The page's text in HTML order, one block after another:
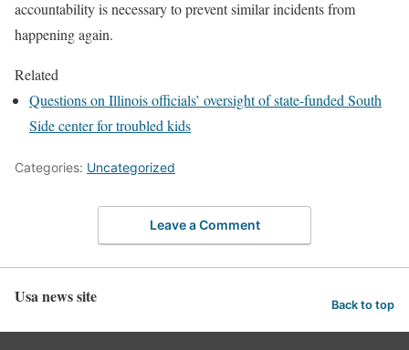
accountability is necessary to prevent similar incidents from
happening again.
Related
Questions on Illinois officials’ oversight of state-funded South
Side center for troubled kids
Categories: Uncategorized
Leave a Comment
Usa news site Back to top